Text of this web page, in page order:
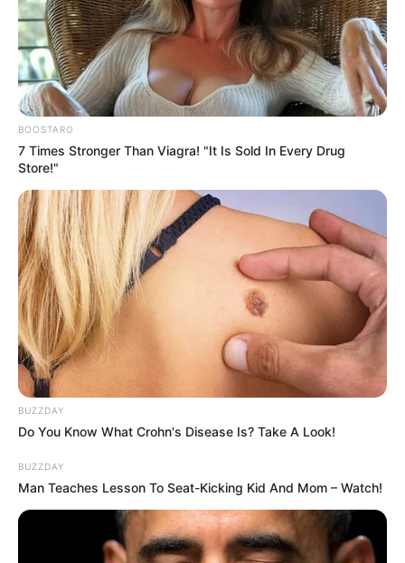
BOOSTARO
7 Times Stronger Than Viagra! "It Is Sold In Every Drug
Store!"
BUZZDAY
Do You Know What Crohn's Disease Is? Take A Look!
BUZZDAY
Man Teaches Lesson To Seat-Kicking Kid And Mom – Watch!